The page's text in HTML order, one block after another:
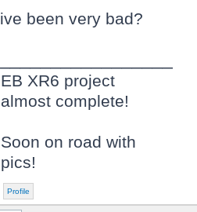
ive been very bad?
EB XR6 project
almost complete!
Soon on road with
pics!
Profile